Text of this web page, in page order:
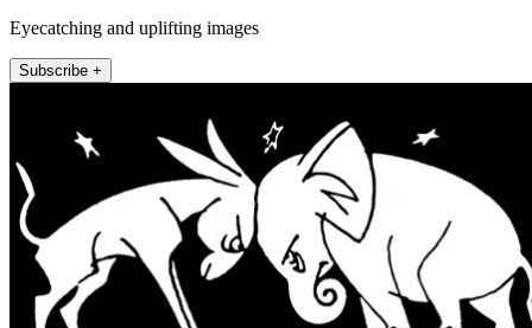
Eyecatching and uplifting images
Subscribe +